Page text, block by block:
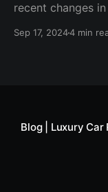
recent changes
announcement
Sep 17, 20244 min
Blog | Luxury Car